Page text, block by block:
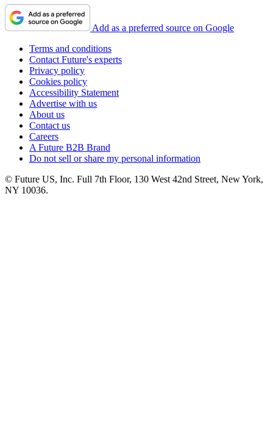
Add as a preferred source on Google
Terms and conditions
Contact Future's experts
Privacy policy
Cookies policy
Accessibility Statement
Advertise with us
About us
Contact us
Careers
A Future B2B Brand
Do not sell or share my personal information
© Future US, Inc. Full 7th Floor, 130 West 42nd Street, New York,
NY 10036.